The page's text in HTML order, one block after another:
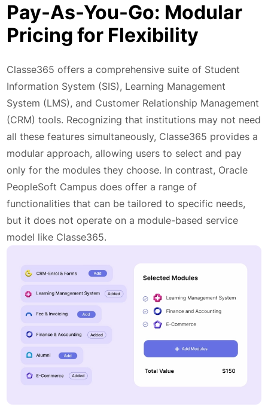
Pay-As-You-Go: Modular
Pricing for Flexibility
Classe365 offers a comprehensive suite of Student
Information System (SIS), Learning Management
System (LMS), and Customer Relationship Management
(CRM) tools. Recognizing that institutions may not need
all these features simultaneously, Classe365 provides a
modular approach, allowing users to select and pay
only for the modules they choose. In contrast, Oracle
PeopleSoft Campus does offer a range of
functionalities that can be tailored to specific needs,
but it does not operate on a module-based service
model like Classe365.